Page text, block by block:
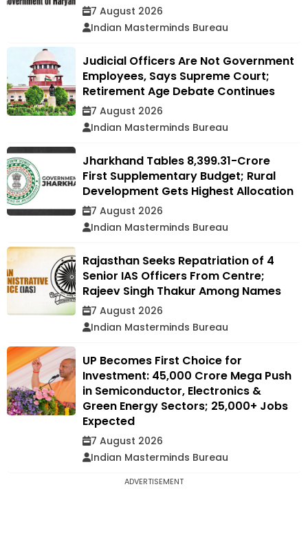
7 August 2026
Indian Masterminds Bureau
Judicial Officers Are Not Government
Employees, Says Supreme Court;
Retirement Age Debate Continues
7 August 2026
Indian Masterminds Bureau
Jharkhand Tables ₹8,399.31-Crore
First Supplementary Budget; Rural
Development Gets Highest Allocation
7 August 2026
Indian Masterminds Bureau
Rajasthan Seeks Repatriation of 4
Senior IAS Officers From Centre;
Rajeev Singh Thakur Among Names
7 August 2026
Indian Masterminds Bureau
UP Becomes First Choice for
Investment: ₹45,000 Crore Mega Push
in Semiconductor, Electronics &
Green Energy Sectors; 25,000+ Jobs
Expected
7 August 2026
Indian Masterminds Bureau
ADVERTISEMENT